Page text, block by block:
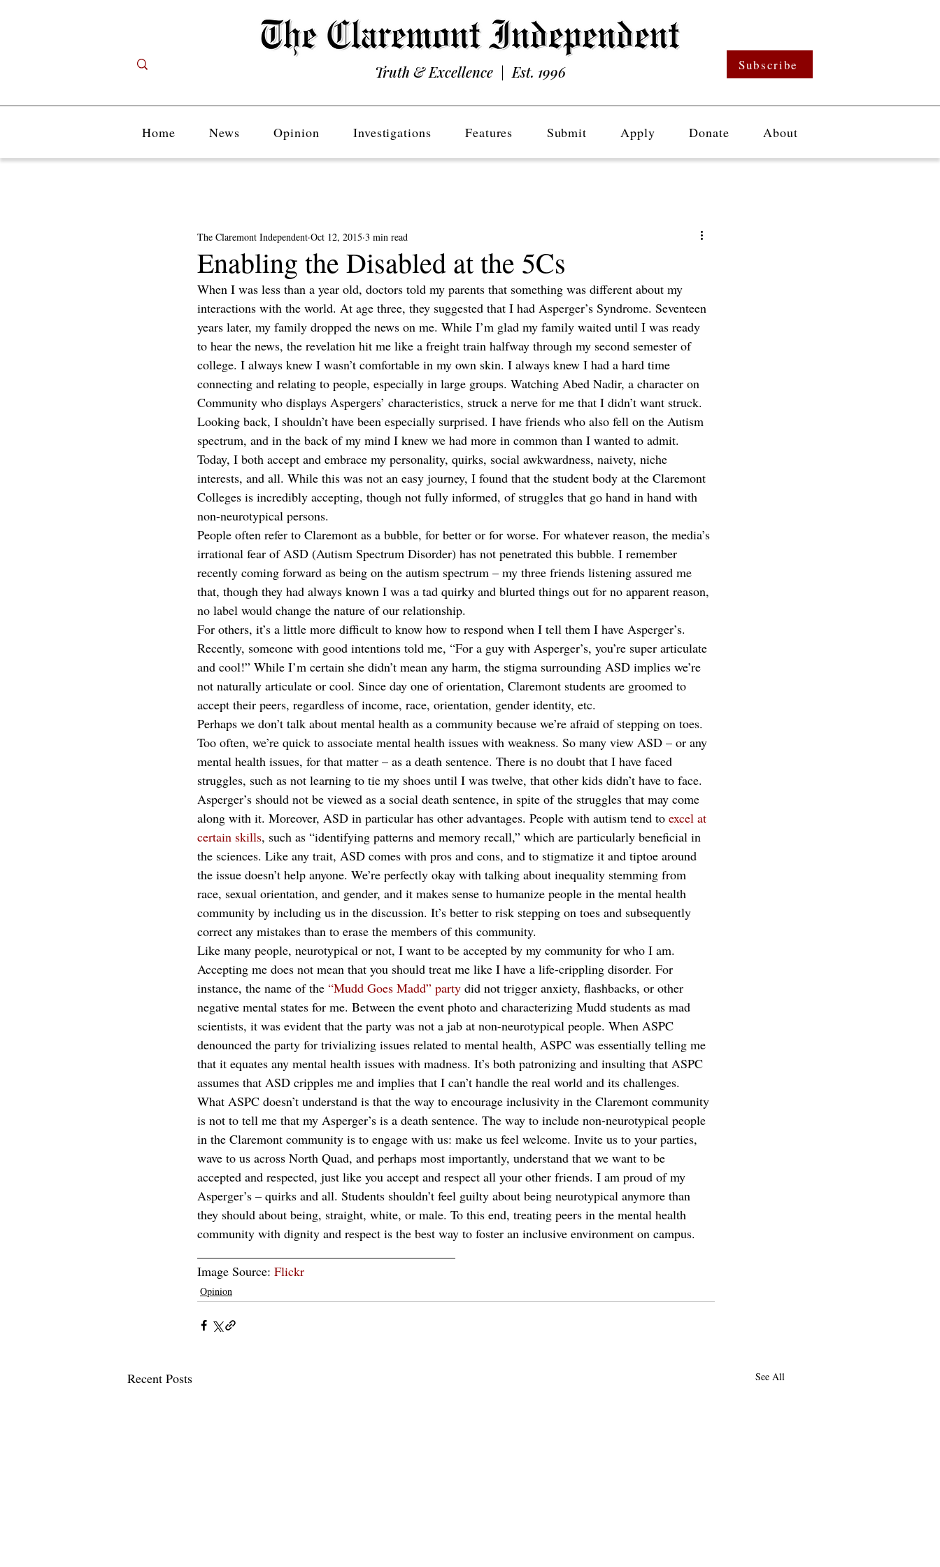
Truth & Excellence | Est. 1996 Subscribe
Home News Opinion Investigations Features Submit Apply Donate About
Enabling the Disabled at the 5Cs
The Claremont Independent Oct 12, 2015 3 min read
When I was less than a year old, doctors told my parents that something was different about my
interactions with the world. At age three, they suggested that I had Asperger’s Syndrome. Seventeen
years later, my family dropped the news on me. While I’m glad my family waited until I was ready
to hear the news, the revelation hit me like a freight train halfway through my second semester of
college. I always knew I wasn’t comfortable in my own skin. I always knew I had a hard time
connecting and relating to people, especially in large groups. Watching Abed Nadir, a character on
Community who displays Aspergers’ characteristics, struck a nerve for me that I didn’t want struck.
Looking back, I shouldn’t have been especially surprised. I have friends who also fell on the Autism
spectrum, and in the back of my mind I knew we had more in common than I wanted to admit.
Today, I both accept and embrace my personality, quirks, social awkwardness, naivety, niche
interests, and all. While this was not an easy journey, I found that the student body at the Claremont
Colleges is incredibly accepting, though not fully informed, of struggles that go hand in hand with
non-neurotypical persons.
People often refer to Claremont as a bubble, for better or for worse. For whatever reason, the media’s
irrational fear of ASD (Autism Spectrum Disorder) has not penetrated this bubble. I remember
recently coming forward as being on the autism spectrum – my three friends listening assured me
that, though they had always known I was a tad quirky and blurted things out for no apparent reason,
no label would change the nature of our relationship.
For others, it’s a little more difficult to know how to respond when I tell them I have Asperger’s.
Recently, someone with good intentions told me, “For a guy with Asperger’s, you’re super articulate
and cool!” While I’m certain she didn’t mean any harm, the stigma surrounding ASD implies we’re
not naturally articulate or cool. Since day one of orientation, Claremont students are groomed to
accept their peers, regardless of income, race, orientation, gender identity, etc.
Perhaps we don’t talk about mental health as a community because we’re afraid of stepping on toes.
Too often, we’re quick to associate mental health issues with weakness. So many view ASD – or any
mental health issues, for that matter – as a death sentence. There is no doubt that I have faced
struggles, such as not learning to tie my shoes until I was twelve, that other kids didn’t have to face.
Asperger’s should not be viewed as a social death sentence, in spite of the struggles that may come
along with it. Moreover, ASD in particular has other advantages. People with autism tend to excel at
certain skills, such as “identifying patterns and memory recall,” which are particularly beneficial in
the sciences. Like any trait, ASD comes with pros and cons, and to stigmatize it and tiptoe around
the issue doesn’t help anyone. We’re perfectly okay with talking about inequality stemming from
race, sexual orientation, and gender, and it makes sense to humanize people in the mental health
community by including us in the discussion. It’s better to risk stepping on toes and subsequently
correct any mistakes than to erase the members of this community.
Like many people, neurotypical or not, I want to be accepted by my community for who I am.
Accepting me does not mean that you should treat me like I have a life-crippling disorder. For
instance, the name of the “Mudd Goes Madd” party did not trigger anxiety, flashbacks, or other
negative mental states for me. Between the event photo and characterizing Mudd students as mad
scientists, it was evident that the party was not a jab at non-neurotypical people. When ASPC
denounced the party for trivializing issues related to mental health, ASPC was essentially telling me
that it equates any mental health issues with madness. It’s both patronizing and insulting that ASPC
assumes that ASD cripples me and implies that I can’t handle the real world and its challenges.
What ASPC doesn’t understand is that the way to encourage inclusivity in the Claremont community
is not to tell me that my Asperger’s is a death sentence. The way to include non-neurotypical people
in the Claremont community is to engage with us: make us feel welcome. Invite us to your parties,
wave to us across North Quad, and perhaps most importantly, understand that we want to be
accepted and respected, just like you accept and respect all your other friends. I am proud of my
Asperger’s – quirks and all. Students shouldn’t feel guilty about being neurotypical anymore than
they should about being, straight, white, or male. To this end, treating peers in the mental health
community with dignity and respect is the best way to foster an inclusive environment on campus.
Image Source: Flickr
Opinion
Recent Posts See All